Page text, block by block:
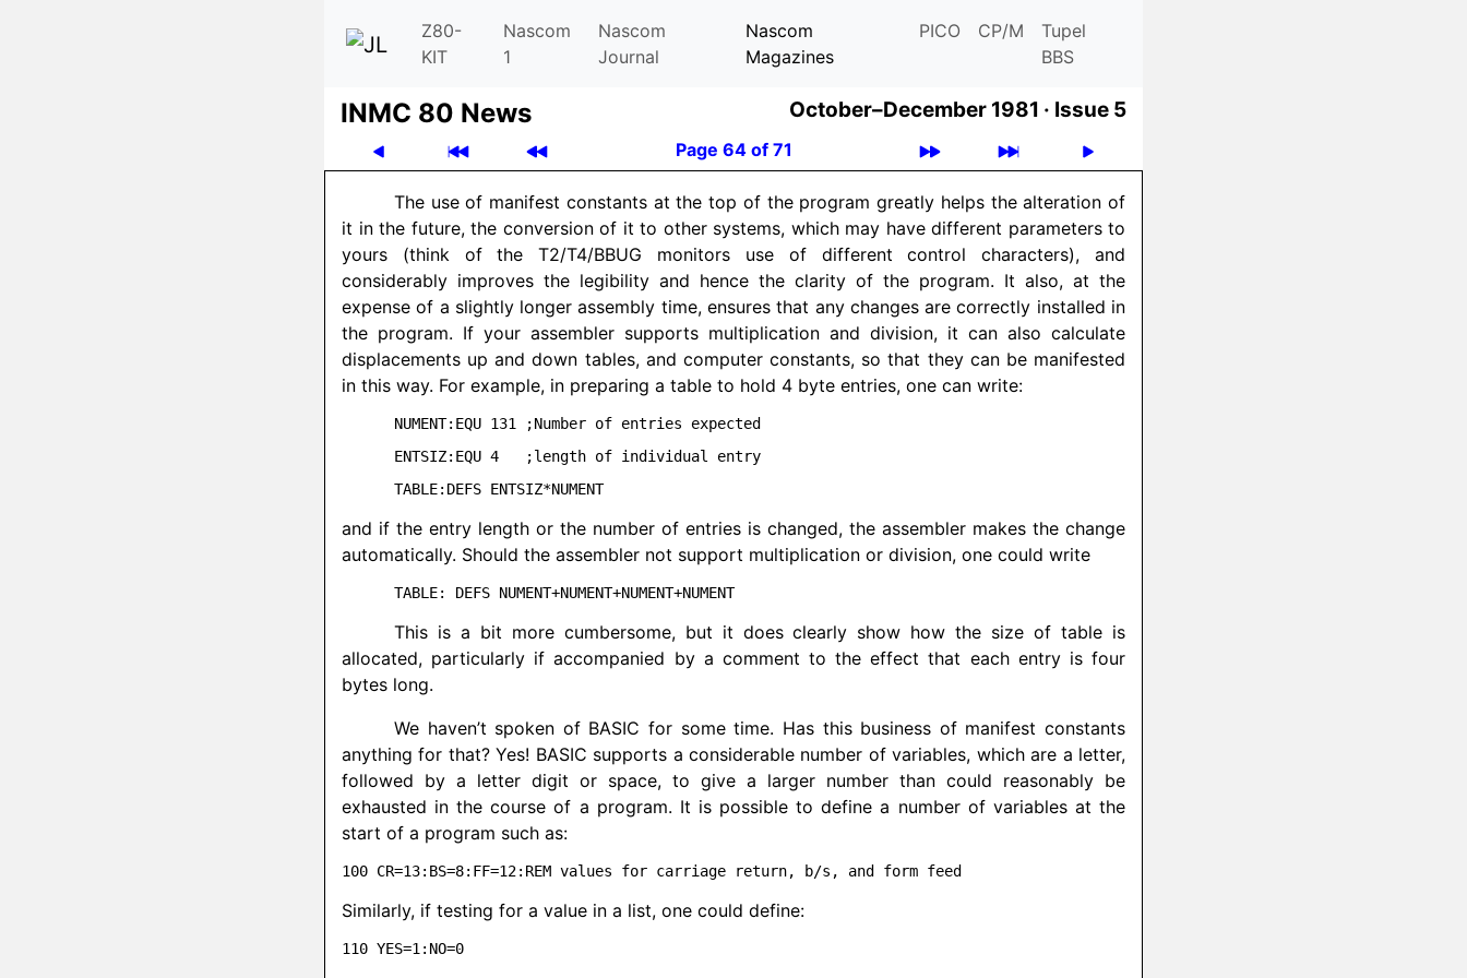
Z80-
KIT
Nascom
1
Nascom
Journal
Nascom
Magazines
PICO CP/M
Tupel
BBS
INMC 80 News October–December 1981 · Issue 5
Page 64 of 71
The use of manifest constants at the top of the program greatly helps the alteration of
it in the future, the conversion of it to other systems, which may have different parameters to
yours (think of the T2/T4/BBUG monitors use of different control characters), and
considerably improves the legibility and hence the clarity of the program. It also, at the
expense of a slightly longer assembly time, ensures that any changes are correctly installed in
the program. If your assembler supports multiplication and division, it can also calculate
displacements up and down tables, and computer constants, so that they can be manifested
in this way. For example, in preparing a table to hold 4 byte entries, one can write:
NUMENT:EQU 131 ;Number of entries expected
ENTSIZ:EQU 4   ;length of individual entry
and if the entry length or the number of entries is changed, the assembler makes the change
automatically. Should the assembler not support multiplication or division, one could write
This is a bit more cumbersome, but it does clearly show how the size of table is
allocated, particularly if accompanied by a comment to the effect that each entry is four
bytes long.
We haven’t spoken of BASIC for some time. Has this business of manifest constants
anything for that? Yes! BASIC supports a considerable number of variables, which are a letter,
followed by a letter digit or space, to give a larger number than could reasonably be
exhausted in the course of a program. It is possible to define a number of variables at the
start of a program such as:
Similarly, if testing for a value in a list, one could define: